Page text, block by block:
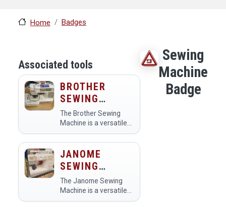
Home Badges
Associated tools
BROTHER
SEWING
MACHINE
The Brother Sewing
Machine is a versatile
tool available in the
makerspace for sewing
and crafting projects.
Members use it to
create garments,
accessories, and home
decor items,…
JANOME
SEWING
MACHINE
The Janome Sewing
Machine is a versatile
tool used in
Sewing
Machine
Badge